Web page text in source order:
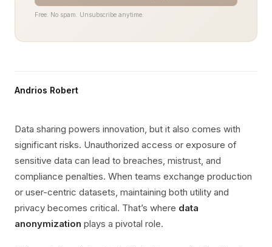
Free. No spam. Unsubscribe anytime.
Andrios Robert
Data sharing powers innovation, but it also comes with
significant risks. Unauthorized access or exposure of
sensitive data can lead to breaches, mistrust, and
compliance penalties. When teams exchange production
or user-centric datasets, maintaining both utility and
privacy becomes critical. That’s where data
anonymization plays a pivotal role.